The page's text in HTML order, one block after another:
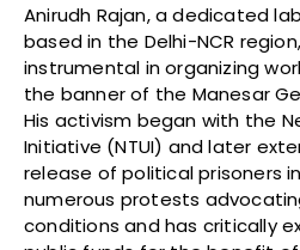
Anirudh Rajan, a dedicated
based in the Delhi-NCR
instrumental in organizing
the banner of the Manesar
His activism began with the
Initiative (NTUI) and later
release of political prisoners
numerous protests
conditions and has critically